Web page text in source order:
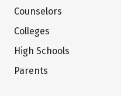
Counselors
Colleges
High Schools
Parents